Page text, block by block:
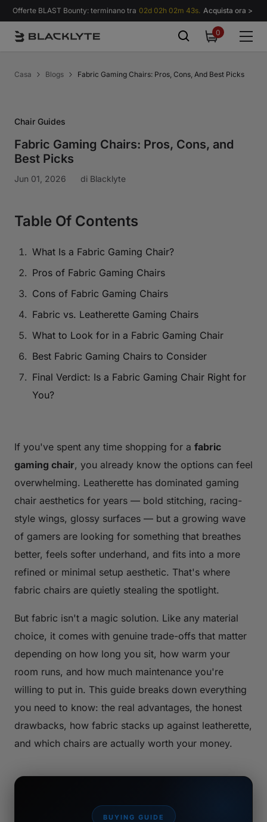
Vai al contenuto
Offerte BLAST Bounty: terminano tra 02d 02h 02m 43s. Acquista ora >
00
items
Casa Blogs Fabric Gaming Chairs: Pros, Cons, And Best Picks
Chair Guides
Fabric Gaming Chairs: Pros, Cons, and
Best Picks
Jun 01, 2026 di Blacklyte
Table Of Contents
What Is a Fabric Gaming Chair?
Pros of Fabric Gaming Chairs
Cons of Fabric Gaming Chairs
Fabric vs. Leatherette Gaming Chairs
What to Look for in a Fabric Gaming Chair
Best Fabric Gaming Chairs to Consider
Final Verdict: Is a Fabric Gaming Chair Right for
You?
If you've spent any time shopping for a fabric
gaming chair, you already know the options can feel
overwhelming. Leatherette has dominated gaming
chair aesthetics for years — bold stitching, racing-
style wings, glossy surfaces — but a growing wave
of gamers are looking for something that breathes
better, feels softer underhand, and fits into a more
refined or minimal setup aesthetic. That's where
fabric chairs are quietly stealing the spotlight.
But fabric isn't a magic solution. Like any material
choice, it comes with genuine trade-offs that matter
depending on how long you sit, how warm your
room runs, and how much maintenance you're
willing to put in. This guide breaks down everything
you need to know: the real advantages, the honest
drawbacks, how fabric stacks up against leatherette,
and which chairs are actually worth your money.
BUYING GUIDE